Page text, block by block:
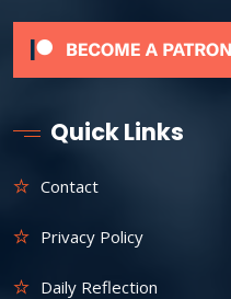
Quick Links
Contact
Privacy Policy
Daily Reflection